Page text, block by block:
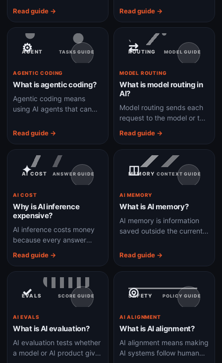
information, then uses it to
write an answer.
Read guide →
keep working toward a
goal.
Read guide →
⚙
AGENT TASKS GUIDE
AGENTIC CODING
What is agentic coding?
Agentic coding means
using AI agents that can
and fix errors
just suggesting the next
Read guide →
⇄
ROUTING MODEL GUIDE
MODEL ROUTING
What is model routing in
AI?
Model routing sends each
request to the model or tool
cost, accuracy, or
reasoning depth.
Read guide →
✦
AI COST ANSWER GUIDE
AI COST
Why is AI inference
expensive?
AI inference costs money
because every answer
memory bandwidth, model
time, and often extra tools
or retrieval.
Read guide →
◫
MEMORY CONTEXT GUIDE
AI MEMORY
What is AI memory?
AI memory is information
saved outside the current
personalize or continue
Read guide →
✓
EVALS SCORE GUIDE
AI EVALS
What is AI evaluation?
AI evaluation tests whether
a model or AI product gives
◎
SAFETY POLICY GUIDE
AI ALIGNMENT
What is AI alignment?
AI alignment means making
AI systems follow human